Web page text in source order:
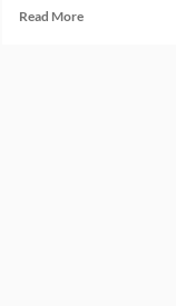
Read MoreRead